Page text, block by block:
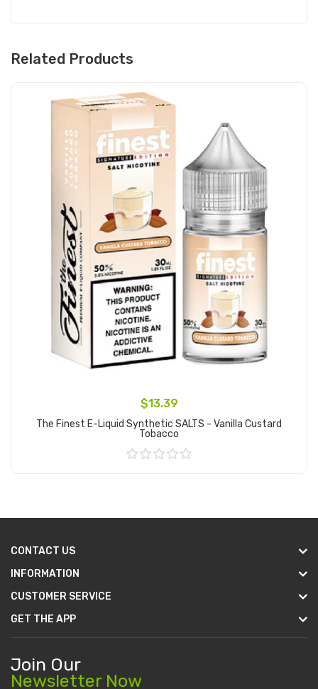
Related Products
$13.39
The Finest E-Liquid Synthetic SALTS - Vanilla Custard
Tobacco
CONTACT US
INFORMATION
CUSTOMER SERVICE
GET THE APP
Join Our
Newsletter Now